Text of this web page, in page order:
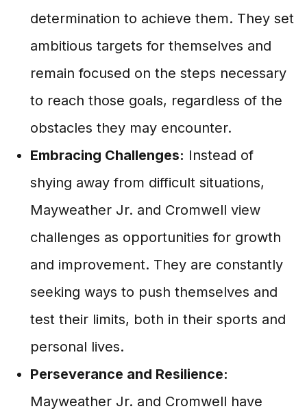
determination to achieve them. They set
ambitious targets for themselves and
remain focused on the steps necessary
to reach those goals, regardless of the
obstacles they may encounter.
Embracing Challenges: Instead of
shying away from difficult situations,
Mayweather Jr. and Cromwell view
challenges as opportunities for growth
and improvement. They are constantly
seeking ways to push themselves and
test their limits, both in their sports and
personal lives.
Perseverance and Resilience:
Mayweather Jr. and Cromwell have